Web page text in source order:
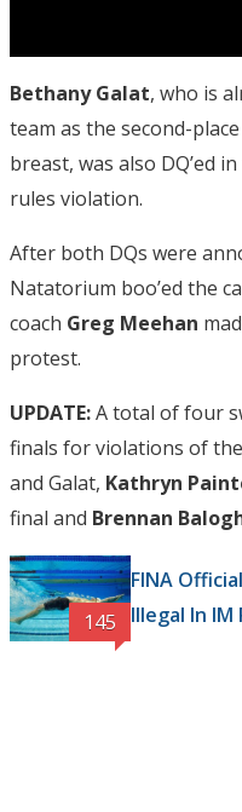
Bethany Galat, who is
team as the second-
breast, was also DQ’ed
rules violation.
After both DQs were
Natatorium boo’ed the
coach Greg Meehan
protest.
UPDATE:A total of four
finals for violations of
and Galat, Kathryn
final and Brennan
145
FINA
Illegal In IM